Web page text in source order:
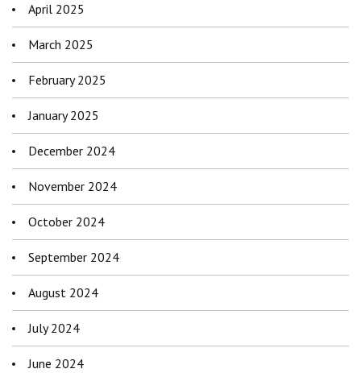
April 2025
March 2025
February 2025
January 2025
December 2024
November 2024
October 2024
September 2024
August 2024
July 2024
June 2024